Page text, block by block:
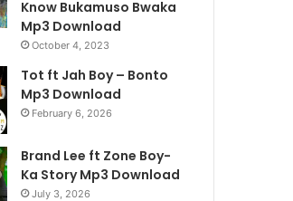
Know Bukamuso Bwaka
Mp3 Download
October 4, 2023
Tot ft Jah Boy – Bonto
Mp3 Download
February 6, 2026
Brand Lee ft Zone Boy-
Ka Story Mp3 Download
July 3, 2026